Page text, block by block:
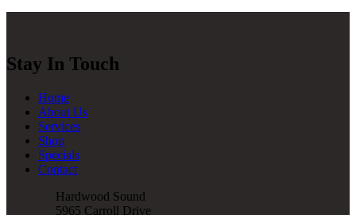
Stay In Touch
Home
About Us
Services
Shop
Specials
Contact
Hardwood Sound
5965 Carroll Drive